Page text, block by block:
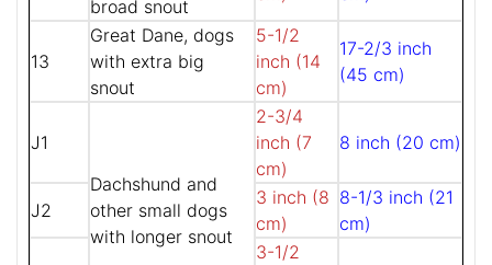
broad snout
13
Great Dane, dogs
with extra big
snout
5-1/2
inch (14
cm)
17-2/3 inch
(45 cm)
J1
Dachshund and
other small dogs
with longer snout
2-3/4
inch (7
cm)
8 inch (20 cm)
J2
3 inch (8
cm)
8-1/3 inch (21
cm)
3-1/2